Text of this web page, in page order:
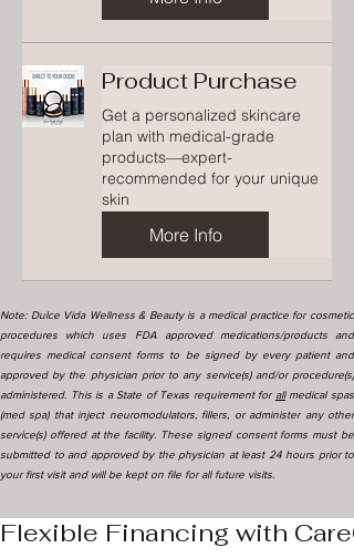
Product Purchase
Get a personalized skincare
plan with medical-grade
products—expert-
recommended for your unique
skin
More Info
Note: Dulce Vida Wellness & Beauty is a medical practice for cosmetic
procedures which uses FDA approved medications/products and
requires medical consent forms to be signed by every patient and
approved by the physician prior to any service(s) and/or procedure(s)
administered. This is a State of Texas requirement for allmedical spas
(med spa) that inject neuromodulators, fillers, or administer any other
service(s) offered at the facility. These signed consent forms must be
submitted to and approved by the physician at least 24 hours prior to
your first visit and will be kept on file for all future visits.
Flexible Financing with